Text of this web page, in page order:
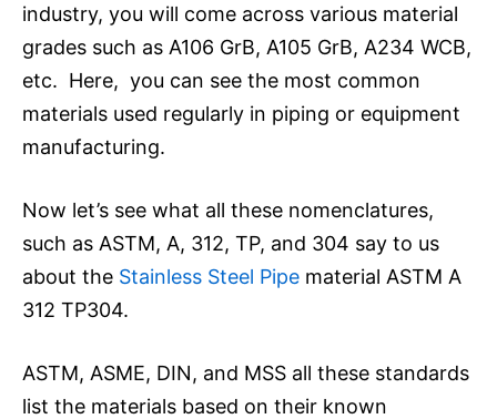
industry, you will come across various material
grades such as A106 GrB, A105 GrB, A234 WCB,
etc. Here, you can see the most common
materials used regularly in piping or equipment
manufacturing.
Now let’s see what all these nomenclatures,
such as ASTM, A, 312, TP, and 304 say to us
about the Stainless Steel Pipe material ASTM A
312 TP304.
ASTM, ASME, DIN, and MSS all these standards
list the materials based on their known